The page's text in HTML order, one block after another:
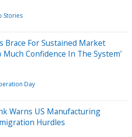
Stories
Brace For Sustained Market
Confidence In The System'
Day
Warns US Manufacturing
Hurdles